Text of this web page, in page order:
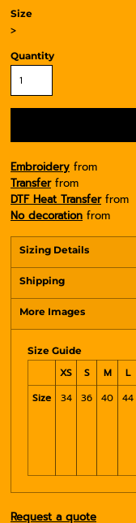
Size
>
Quantity
Embroidery from
Transferfrom
DTF Heat Transferfrom
No decoration from
Sizing Details
Shipping
More Images
Size Guide
XS S M L
Size
34 36 40 44
Request a quote